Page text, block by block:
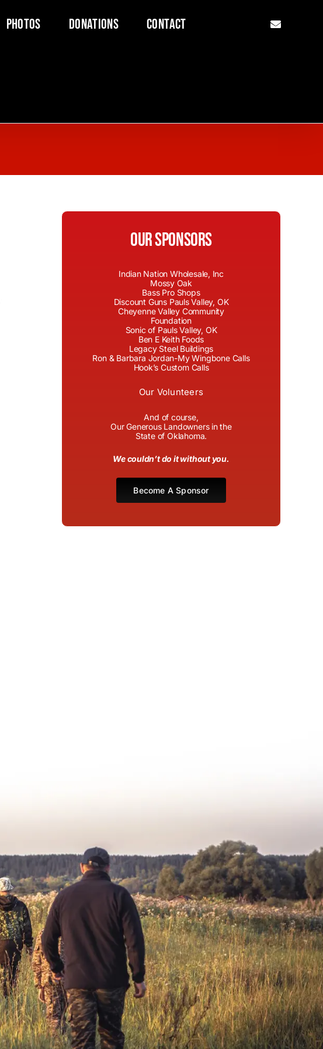
Photos Donations Contact
Our Sponsors
Indian Nation Wholesale, Inc
Mossy Oak
Bass Pro Shops
Discount Guns Pauls Valley, OK
Cheyenne Valley Community
Foundation
Sonic of Pauls Valley, OK
Ben E Keith Foods
Legacy Steel Buildings
Ron & Barbara Jordan-My Wingbone Calls
Hook’s Custom Calls
Our Volunteers
And of course,
Our Generous Landowners in the
State of Oklahoma.
We couldn’t do it without you.
Become A Sponsor